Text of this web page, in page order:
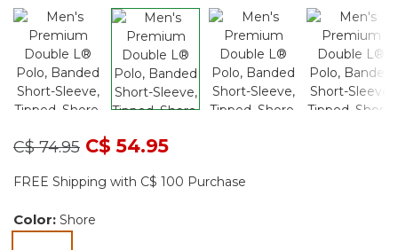
Price reduced from
C$ 74.95toC$ 54.95
FREE Shipping with C$ 100 Purchase
Color: Shore